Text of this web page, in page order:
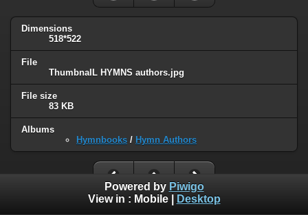
Dimensions
518*522
File
ThumbnaIL HYMNS authors.jpg
File size
83 KB
Albums
Hymnbooks / Hymn Authors
Powered by Piwigo
View in : Mobile| Desktop